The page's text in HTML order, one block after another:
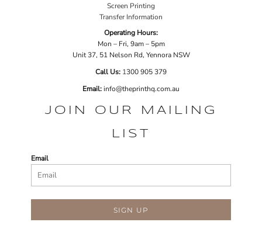
Screen Printing
Transfer Information
Operating Hours:
Mon – Fri, 9am – 5pm
Unit 37, 51 Nelson Rd, Yennora NSW
Call Us: 1300 905 379
Email:info@theprinthq.com.au
JOIN OUR MAILING
LIST
Email
SIGN UP